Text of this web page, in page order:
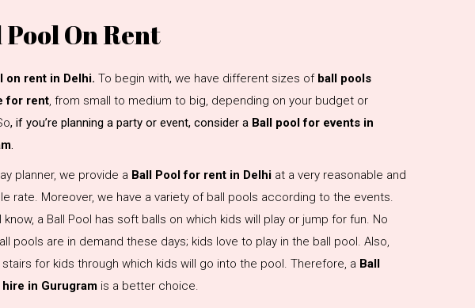
On Rent
on rent in Delhi. To begin with, we have different sizes of ball pools
for rent, from small to medium to big, depending on your budget or
, if you’re planning a party or event, consider a Ball pool for events in
.
planner, we provide a Ball Pool for rent in Delhi at a very reasonable and
rate. Moreover, we have a variety of ball pools according to the events.
know, a Ball Pool has soft balls on which kids will play or jump for fun. No
pools are in demand these days; kids love to play in the ball pool. Also,
for kids through which kids will go into the pool. Therefore, a Ball
in Gurugram is a better choice.